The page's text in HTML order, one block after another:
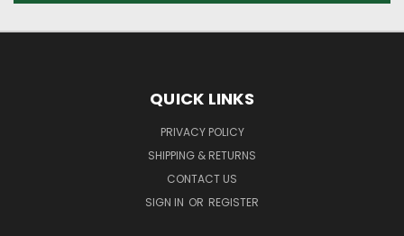
QUICK LINKS
PRIVACY POLICY
SHIPPING & RETURNS
CONTACT US
SIGN IN OR REGISTER